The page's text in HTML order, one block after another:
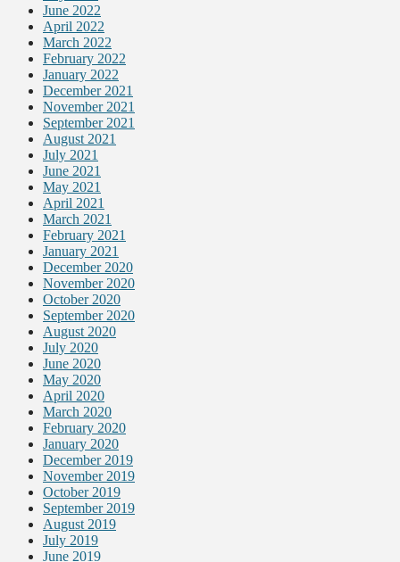
June 2022
April 2022
March 2022
February 2022
January 2022
December 2021
November 2021
September 2021
August 2021
July 2021
June 2021
May 2021
April 2021
March 2021
February 2021
January 2021
December 2020
November 2020
October 2020
September 2020
August 2020
July 2020
June 2020
May 2020
April 2020
March 2020
February 2020
January 2020
December 2019
November 2019
October 2019
September 2019
August 2019
July 2019
June 2019